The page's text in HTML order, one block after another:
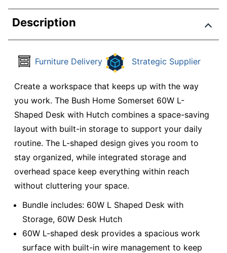
Description
Furniture Delivery Strategic Supplier
Create a workspace that keeps up with the way
you work. The Bush Home Somerset 60W L-
Shaped Desk with Hutch combines a space-saving
layout with built-in storage to support your daily
routine. The L-shaped design gives you room to
stay organized, while integrated storage and
overhead space keep everything within reach
without cluttering your space.
Bundle includes: 60W L Shaped Desk with
Storage, 60W Desk Hutch
60W L-shaped desk provides a spacious work
surface with built-in wire management to keep